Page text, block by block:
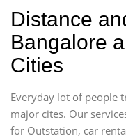
Distance
Bangalore
Cities
Everyday lot of people
major cites. Our
for Outstation, car